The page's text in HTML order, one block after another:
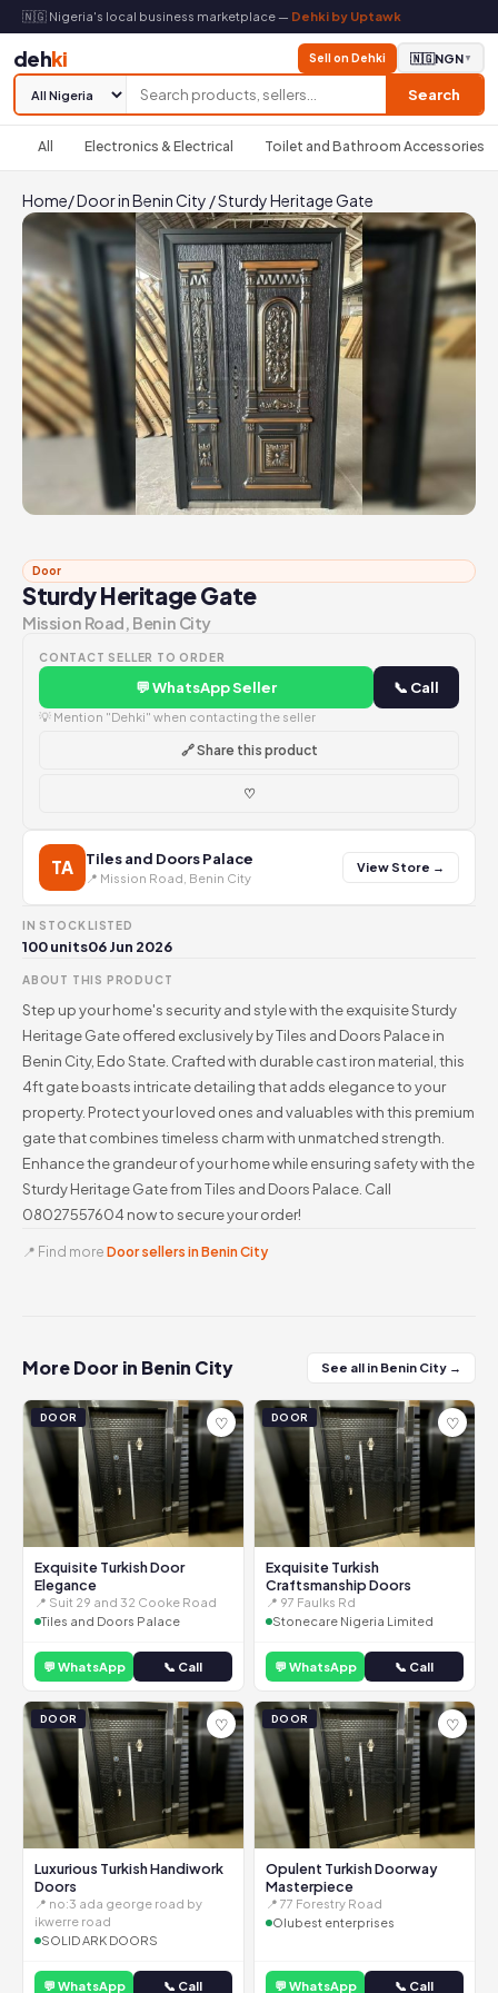
🇳🇬 Nigeria's local business marketplace — Dehki by Uptawk
dehki
Search
Sell on Dehki 🇳🇬NGN▼
All Electronics & Electrical Toilet and Bathroom Accessories
Home/Door in Benin City /Sturdy Heritage Gate
Door
Sturdy Heritage Gate
Mission Road, Benin City
CONTACT SELLER TO ORDER
💬 WhatsApp Seller 📞 Call
💡 Mention "Dehki" when contacting the seller
🔗 Share this product
♡
TA Tiles and Doors Palace
📍 Mission Road, Benin City
View Store →
IN STOCK
100 units
LISTED
06 Jun 2026
ABOUT THIS PRODUCT
Step up your home's security and style with the exquisite Sturdy
Heritage Gate offered exclusively by Tiles and Doors Palace in
Benin City, Edo State. Crafted with durable cast iron material, this
4ft gate boasts intricate detailing that adds elegance to your
property. Protect your loved ones and valuables with this premium
gate that combines timeless charm with unmatched strength.
Enhance the grandeur of your home while ensuring safety with the
Sturdy Heritage Gate from Tiles and Doors Palace. Call
08027557604 now to secure your order!
📍 Find more Door sellers in Benin City
More Door in Benin City See all in Benin City →
DOOR ♡
Exquisite Turkish Door
Elegance
📍 Suit 29 and 32 Cooke Road
Tiles and Doors Palace
💬 WhatsApp 📞 Call
DOOR ♡
Exquisite Turkish
Craftsmanship Doors
📍 97 Faulks Rd
Stonecare Nigeria Limited
💬 WhatsApp 📞 Call
DOOR ♡
Luxurious Turkish Handiwork
Doors
📍 no:3 ada george road by
ikwerre road
SOLID ARK DOORS
💬 WhatsApp 📞 Call
DOOR ♡
Opulent Turkish Doorway
Masterpiece
📍 77 Forestry Road
Olubest enterprises
💬 WhatsApp 📞 Call